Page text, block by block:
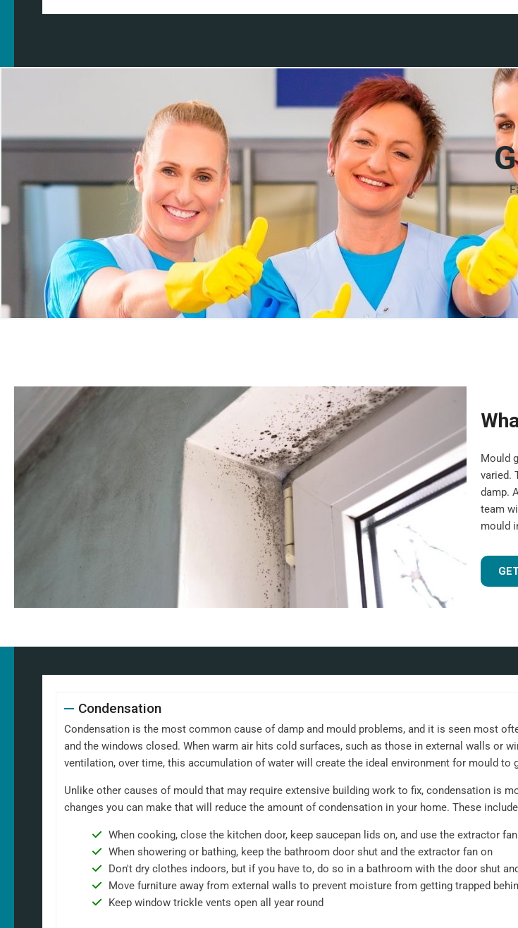
Mould
varied.
damp.
team
mould
Condensation
Condensation is the most common cause of damp and mould problems, and it is seen most
and the windows closed. When warm air hits cold surfaces, such as those in external walls or
ventilation, over time, this accumulation of water will create the ideal environment for mould to
Unlike other causes of mould that may require extensive building work to fix, condensation is
changes you can make that will reduce the amount of condensation in your home. These
When cooking, close the kitchen door, keep saucepan lids on, and use the extractor fan
When showering or bathing, keep the bathroom door shut and the extractor fan on
Don't dry clothes indoors, but if you have to, do so in a bathroom with the door shut
Move furniture away from external walls to prevent moisture from getting trapped
Keep window trickle vents open all year round